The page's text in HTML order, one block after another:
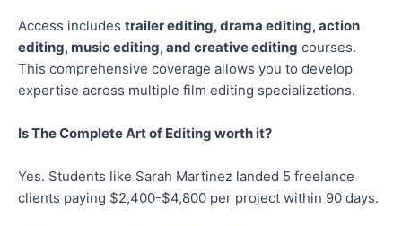
Access includes trailer editing, drama editing, action
editing, music editing, and creative editing courses.
This comprehensive coverage allows you to develop
expertise across multiple film editing specializations.
Is The Complete Art of Editing worth it?
Yes. Students like Sarah Martinez landed 5 freelance
clients paying $2,400-$4,800 per project within 90 days.